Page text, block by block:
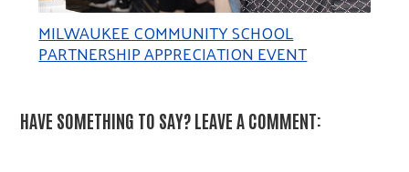
MILWAUKEE COMMUNITY SCHOOL
PARTNERSHIP APPRECIATION EVENT
HAVE SOMETHING TO SAY? LEAVE A COMMENT: